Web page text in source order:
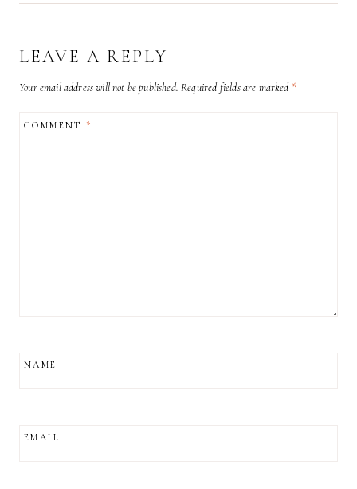
LEAVE A REPLY
Your email address will not be published. Required fields are marked *
COMMENT*
NAME
EMAIL